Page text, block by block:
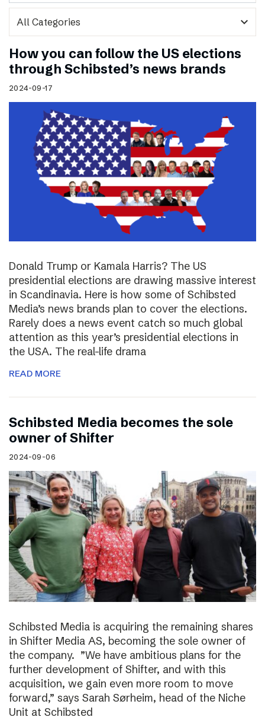
expand_more
How you can follow the US elections
through Schibsted’s news brands
2024-09-17
Donald Trump or Kamala Harris? The US
presidential elections are drawing massive interest
in Scandinavia. Here is how some of Schibsted
Media’s news brands plan to cover the elections.
Rarely does a news event catch so much global
attention as this year’s presidential elections in
the USA. The real-life drama
READ MORE
Schibsted Media becomes the sole
owner of Shifter
2024-09-06
Schibsted Media is acquiring the remaining shares
in Shifter Media AS, becoming the sole owner of
the company. ”We have ambitious plans for the
further development of Shifter, and with this
acquisition, we gain even more room to move
forward,” says Sarah Sørheim, head of the Niche
Unit at Schibsted